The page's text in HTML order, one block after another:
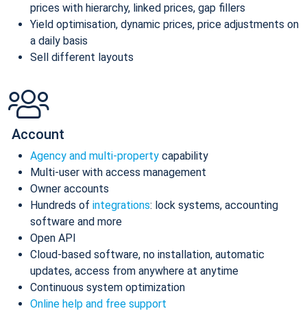
prices with hierarchy, linked prices, gap fillers
Yield optimisation, dynamic prices, price adjustments on
a daily basis
Sell different layouts
Account
Agency and multi-property capability
Multi-user with access management
Owner accounts
Hundreds of integrations: lock systems, accounting
software and more
Open API
Cloud-based software, no installation, automatic
updates, access from anywhere at anytime
Continuous system optimization
Online help and free support